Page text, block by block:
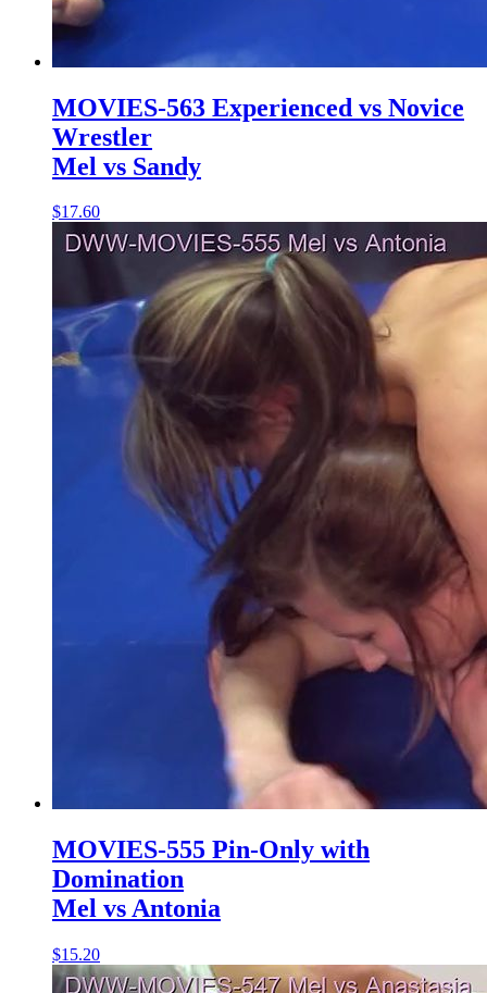
MOVIES-563 Experienced vs Novice
Wrestler
Mel vs Sandy
$17.60
MOVIES-555 Pin-Only with
Domination
Mel vs Antonia
$15.20